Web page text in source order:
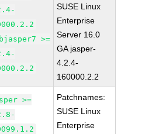
>=
SUSE Linux
Enterprise
Server 16.0
GA jasper-
4.2.4-
160000.2.2
>=
Patchnames:
SUSE Linux
Enterprise